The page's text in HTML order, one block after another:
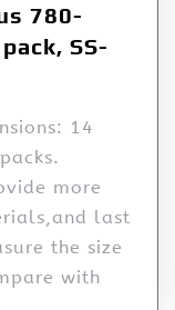
780-
SS-
14
more
last
the size
with